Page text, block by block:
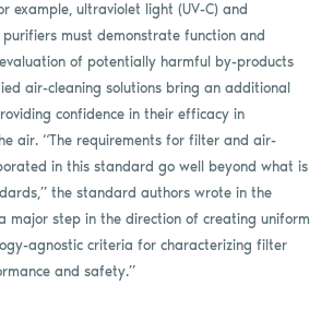
example, ultraviolet light (UV-C) and
must demonstrate function and
of potentially harmful by-products
air-cleaning solutions bring an additional
confidence in their efficacy in
air. “The requirements for filter and air-
in this standard go well beyond what is
the standard authors wrote in the
major step in the direction of creating uniform
agnostic criteria for characterizing filter
and safety.”